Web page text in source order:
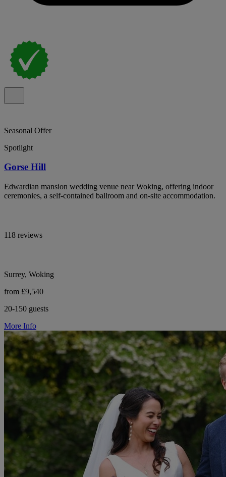
Seasonal Offer
Spotlight
Gorse Hill
Edwardian mansion wedding venue near Woking, offering indoor
ceremonies, a self-contained ballroom and on-site accommodation.
118 reviews
Surrey, Woking
from £9,540
20-150 guests
More Info